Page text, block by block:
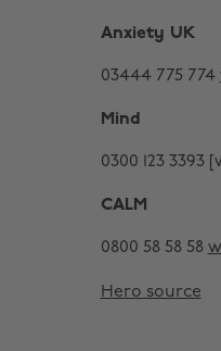
Anxiety UK
03444 775 774
Mind
0300 123
CALM
0800 58 58 58
Hero source